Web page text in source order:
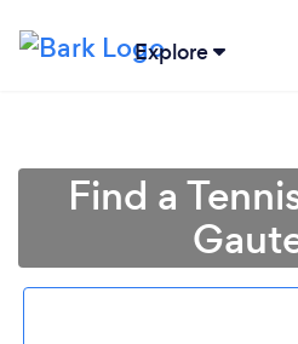
Explore
Find a